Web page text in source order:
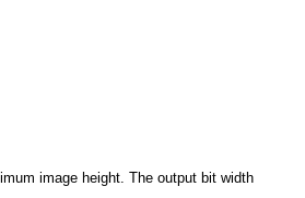
image height. The output bit width